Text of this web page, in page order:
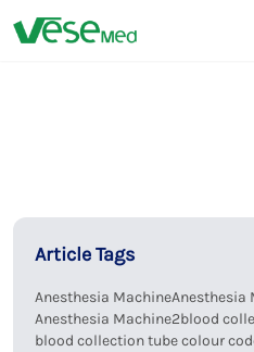
Article Tags
Anesthesia MachineAnesthesia
Anesthesia Machine2blood
blood collection tube colour